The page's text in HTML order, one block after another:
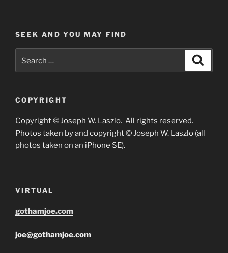
SEEK AND YOU MAY FIND
COPYRIGHT
Copyright © Joseph W. Laszlo. All rights reserved.
Photos taken by and copyright © Joseph W. Laszlo (all
photos taken on an iPhone SE).
VIRTUAL
gothamjoe.com
joe@gothamjoe.com